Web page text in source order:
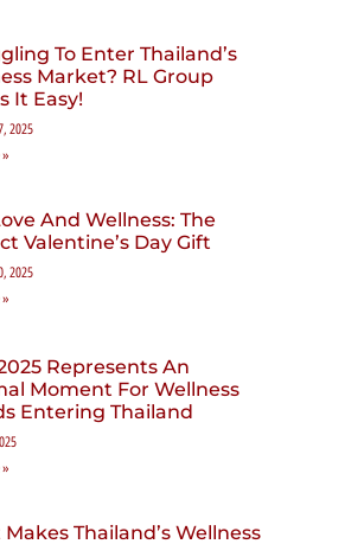
To Enter Thailand’s
Market? RL Group
It Easy!
2025
»
And Wellness: The
Valentine’s Day Gift
2025
»
Represents An
Moment For Wellness
Entering Thailand
»
Thailand’s Wellness